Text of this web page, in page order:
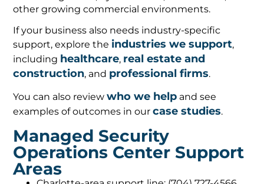
other growing commercial environments.
If your business also needs industry-specific
support, explore the industries we support,
including healthcare, real estate and
construction, and professional firms.
You can also reviewwho we help and see
examples of outcomes in ourcase studies.
Managed Security
Operations Center Support
Areas